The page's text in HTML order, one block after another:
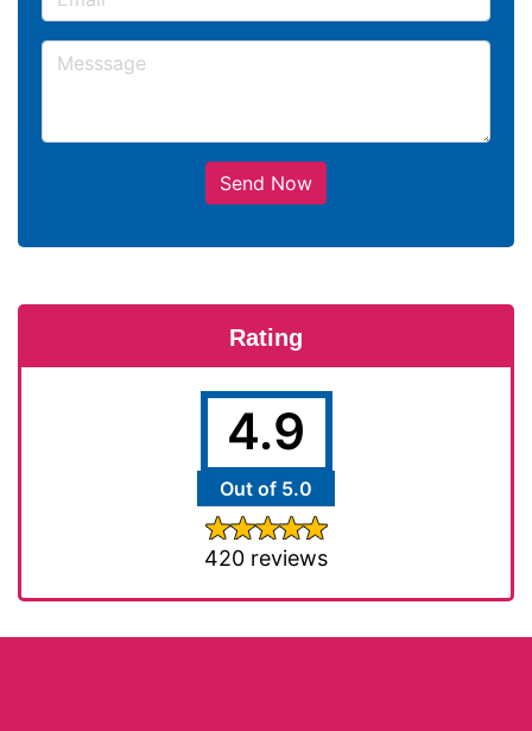
Send Now
Rating
4.9
Out of 5.0
420 reviews